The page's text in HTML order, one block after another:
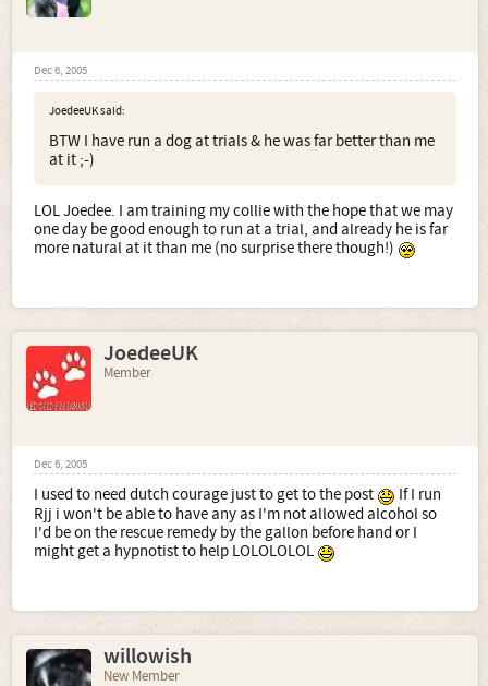
Dec 6, 2005
JoedeeUK said:
BTW I have run a dog at trials & he was far better than me
at it ;-)
LOL Joedee. I am training my collie with the hope that we may
one day be good enough to run at a trial, and already he is far
more natural at it than me (no surprise there though!)
JoedeeUK
Member
Dec 6, 2005
I used to need dutch courage just to get to the post
If I run
Rjj i won't be able to have any as I'm not allowed alcohol so
I'd be on the rescue remedy by the gallon before hand or I
might get a hypnotist to help LOLOLOLOL
willowish
New Member